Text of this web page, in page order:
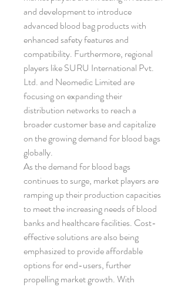
and development to introduce
advanced blood bag products with
enhanced safety features and
compatibility. Furthermore, regional
players like SURU International Pvt.
Ltd. and Neomedic Limited are
focusing on expanding their
distribution networks to reach a
broader customer base and capitalize
on the growing demand for blood bags
globally.
As the demand for blood bags
continues to surge, market players are
ramping up their production capacities
to meet the increasing needs of blood
banks and healthcare facilities. Cost-
effective solutions are also being
emphasized to provide affordable
options for end-users, further
propelling market growth. With